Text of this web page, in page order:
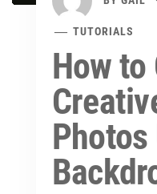
TUTORIALS
How to
Photos